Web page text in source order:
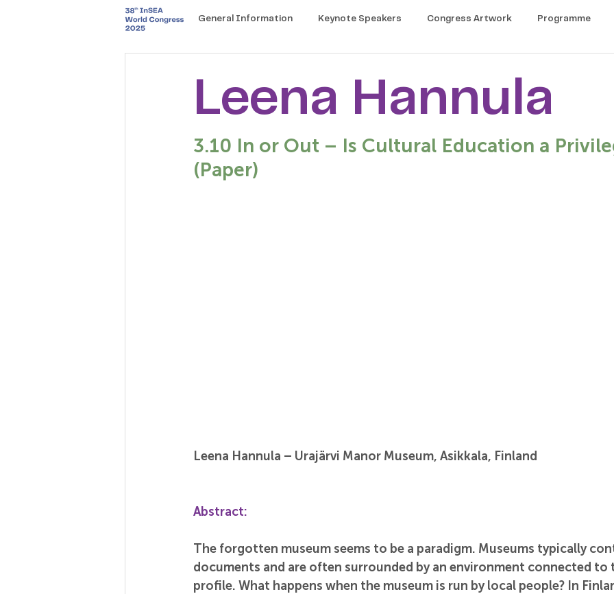
General Information Keynote Speakers Congress Artwork Programme
Leena Hannula
3.10 In or Out – Is Cultural Education a
(Paper)
Leena Hannula – Urajärvi Manor Museum, Asikkala, Finland
Abstract:
The forgotten museum seems to be a paradigm. Museums typically
documents and are often surrounded by an environment connected to
profile. What happens when the museum is run by local people? In